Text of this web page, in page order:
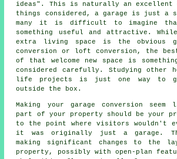
ideas". This is naturally an excellent
things considered, a garage is just a
many it is difficult to imagine
something useful and attractive.
extra living space is the obvious
conversion or loft conversion, the best
of that welcome new space is
considered carefully. Studying other
life projects is just one way to
outside the box.
Making your garage conversion
part of your property should be your
to the point where visitors wouldn't
it was originally just a garage.
making significant changes to the
property, possibly with open-plan